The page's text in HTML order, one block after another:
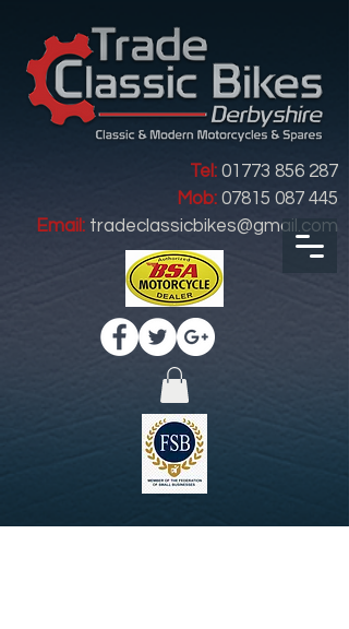
Tel: 01773 856 287
Mob: 07815 087 445
Email: tradeclassicbikes@gmail.com